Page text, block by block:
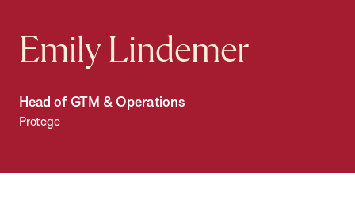
Emily Lindemer
Head of GTM & Operations
Protege